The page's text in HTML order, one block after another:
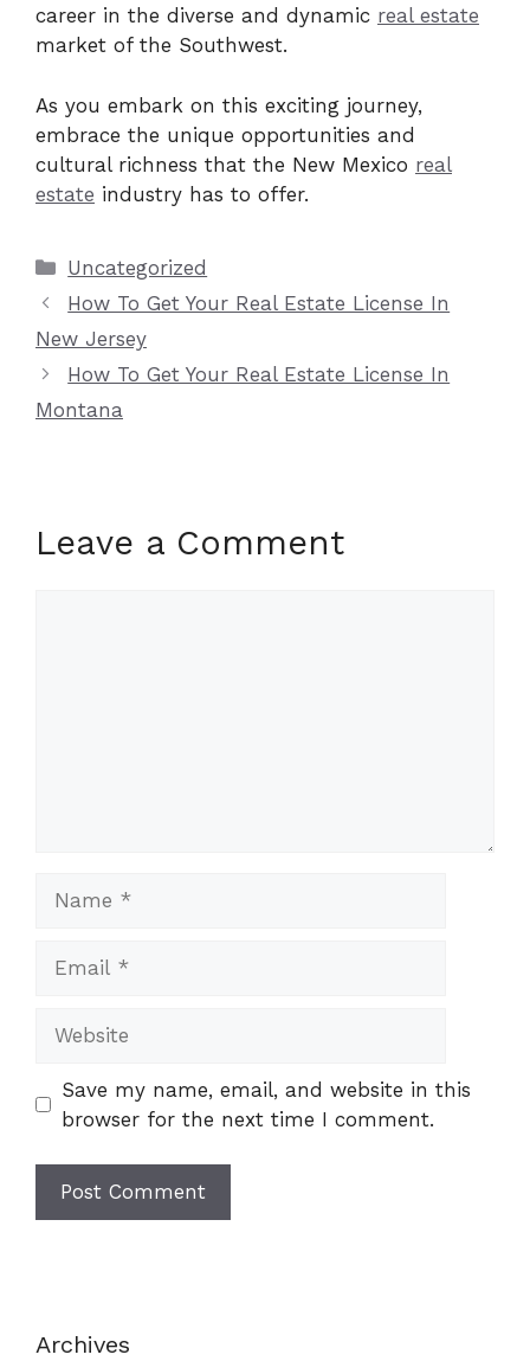
career in the diverse and dynamic real estate
market of the Southwest.
As you embark on this exciting journey,
embrace the unique opportunities and
cultural richness that the New Mexico real
estate industry has to offer.
Categories
Uncategorized
How To Get Your Real Estate License In
New Jersey
How To Get Your Real Estate License In
Montana
Leave a Comment
Save my name, email, and website in this
browser for the next time I comment.
Archives